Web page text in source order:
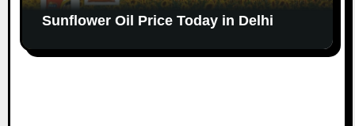
Sunflower Oil Price Today in Delhi